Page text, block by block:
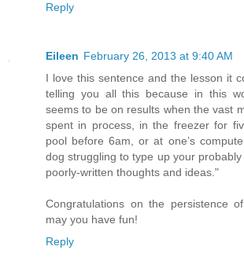
Reply
Eileen February 26, 2013 at 9:40 AM
I love this sentence and the lesson it
telling you all this because in this
seems to be on results when the vast
spent in process, in the freezer for
pool before 6am, or at one’s
dog struggling to type up your
poorly-written thoughts and ideas."
Congratulations on the persistence
may you have fun!
Reply